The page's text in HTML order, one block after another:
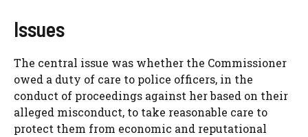
Issues
The central issue was whether the Commissioner
owed a duty of care to police officers, in the
conduct of proceedings against her based on their
alleged misconduct, to take reasonable care to
protect them from economic and reputational